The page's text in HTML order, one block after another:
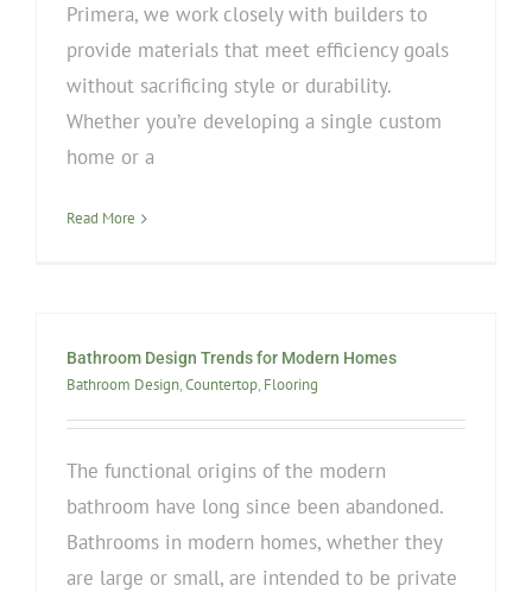
Primera, we work closely with builders to
provide materials that meet efficiency goals
without sacrificing style or durability.
Whether you’re developing a single custom
home or a
Read More
Bathroom Design Trends for Modern Homes
Bathroom Design,Countertop, Flooring
The functional origins of the modern
bathroom have long since been abandoned.
Bathrooms in modern homes, whether they
are large or small, are intended to be private